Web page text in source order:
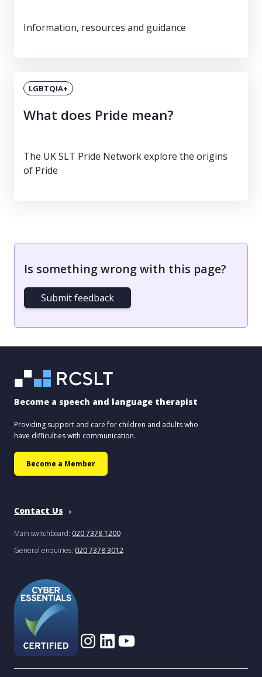
Information, resources and guidance
LGBTQIA+
What does Pride mean?
The UK SLT Pride Network explore the origins
of Pride
Is something wrong with this page?
Submit feedback
Become a speech and language therapist
Providing support and care for children and adults who
have difficulties with communication.
Become a Member
Contact Us
Main switchboard: 020 7378 1200
General enquiries: 020 7378 3012